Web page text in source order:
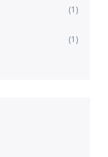
(1)
(1)